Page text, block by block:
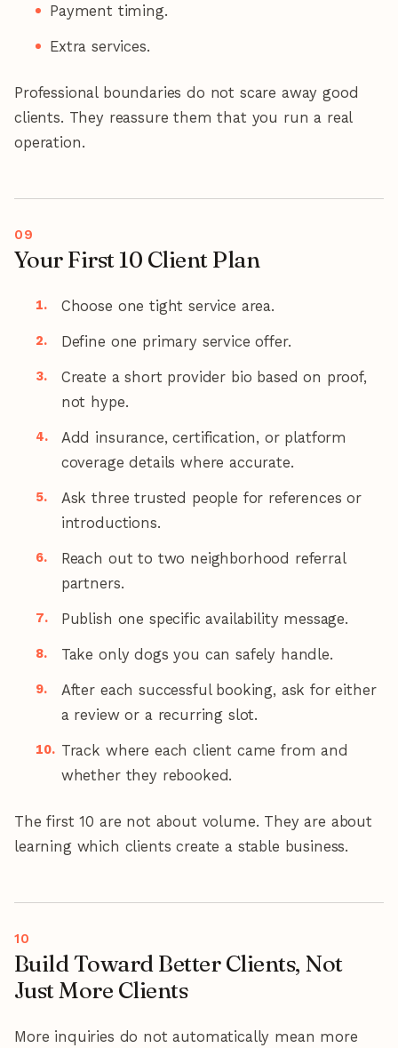
Payment timing.
Extra services.
Professional boundaries do not scare away good
clients. They reassure them that you run a real
operation.
Your First 10 Client Plan
Choose one tight service area.
Define one primary service offer.
Create a short provider bio based on proof,
not hype.
Add insurance, certification, or platform
coverage details where accurate.
Ask three trusted people for references or
introductions.
Reach out to two neighborhood referral
partners.
Publish one specific availability message.
Take only dogs you can safely handle.
After each successful booking, ask for either
a review or a recurring slot.
Track where each client came from and
whether they rebooked.
The first 10 are not about volume. They are about
learning which clients create a stable business.
Build Toward Better Clients, Not
Just More Clients
More inquiries do not automatically mean more